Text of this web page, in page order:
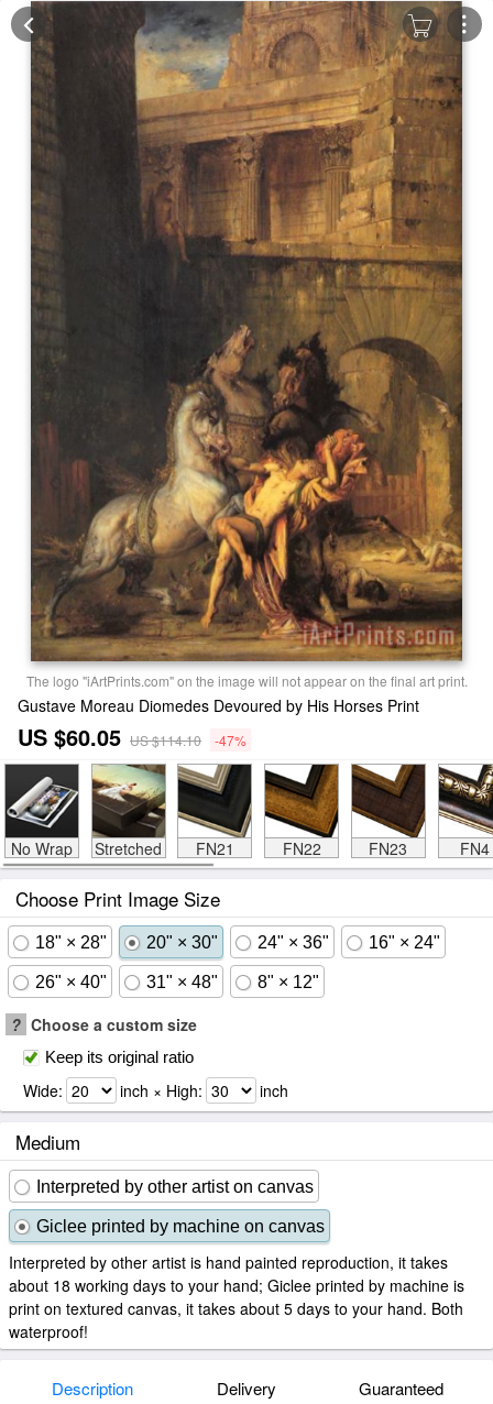
The logo "iArtPrints.com" on the image will not appear on the final art print.
Gustave Moreau Diomedes Devoured by His Horses Print
US $60.05 US $114.10 -47%
No Wrap Stretched FN21 FN22 FN23 FN4
Choose Print Image Size
18" × 28" 20" × 30" 24" × 36" 16" × 24"
26" × 40" 31" × 48" 8" × 12"
? Choose a custom size
Keep its original ratio
Wide: inch × High: inch
Medium
Interpreted by other artist on canvas
Giclee printed by machine on canvas
Interpreted by other artist is hand painted reproduction, it takes
about 18 working days to your hand; Giclee printed by machine is
print on textured canvas, it takes about 5 days to your hand. Both
waterproof!
Description Delivery Guaranteed